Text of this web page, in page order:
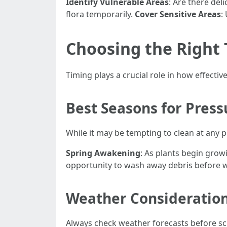
flora temporarily. Cover Sensitive Areas:
Choosing the
Timing plays a crucial role in how
Best Seasons for
While it may be tempting to clean at any
Spring Awakening: As plants begin
opportunity to wash away debris before
Weather
Always check weather forecasts before